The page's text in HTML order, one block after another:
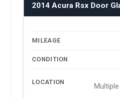
2014 Acura Rsx Door
MILEAGE
CONDITION
LOCATION